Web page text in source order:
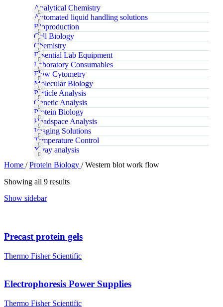
Analytical Chemistry
Automated liquid handling solutions
Bioproduction
Cell Biology
Chemistry
Essential Lab Equipment
Laboratory Consumables
Flow Cytometry
Molecular Biology
Particle Analysis
Genetic Analysis
Protein Biology
Headspace Analysis
Imaging Solutions
Temperature Control
X‑ray analysis
Home / Protein Biology / Western blot work flow
Showing all 9 results
Show sidebar
Precast protein gels
Thermo Fisher Scientific
Electrophoresis Power Supplies
Thermo Fisher Scientific